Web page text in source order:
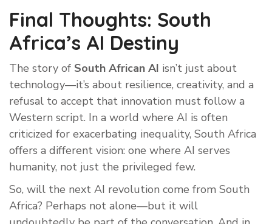
Final Thoughts: South
Africa’s AI Destiny
The story of South African AI isn’t just about
technology—it’s about resilience, creativity, and a
refusal to accept that innovation must follow a
Western script. In a world where AI is often
criticized for exacerbating inequality, South Africa
offers a different vision: one where AI serves
humanity, not just the privileged few.
So, will the next AI revolution come from South
Africa? Perhaps not alone—but it will